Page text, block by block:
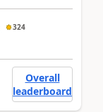
324
Overall
leaderboard